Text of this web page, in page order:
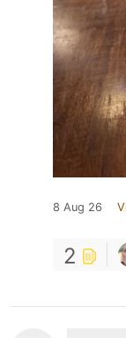
8 Aug 26
2